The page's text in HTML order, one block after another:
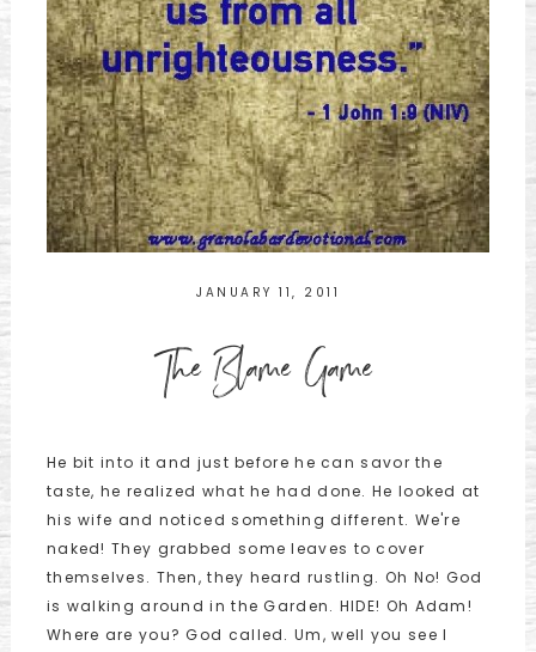
JANUARY 11, 2011
The Blame Game
He bit into it and just before he can savor the
taste, he realized what he had done. He looked at
his wife and noticed something different. We're
naked! They grabbed some leaves to cover
themselves. Then, they heard rustling. Oh No! God
is walking around in the Garden. HIDE! Oh Adam!
Where are you? God called. Um, well you see I